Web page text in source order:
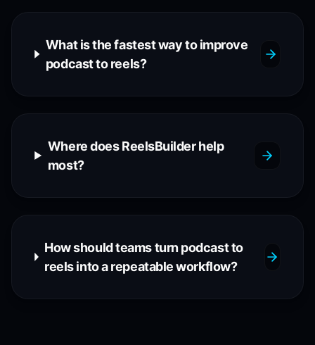
What is the fastest way to improve
podcast to reels?
Where does ReelsBuilder help
most?
How should teams turn podcast to
reels into a repeatable workflow?